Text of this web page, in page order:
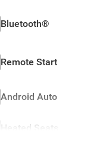
Bluetooth®
Remote Start
Android Auto
Heated Seats